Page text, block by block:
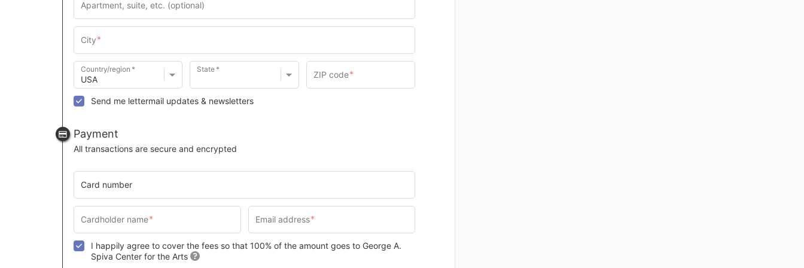
Country/region State
Send me lettermail updates & newsletters
Payment
All transactions are secure and encrypted
Card number
I happily agree to cover the fees so that 100% of the amount goes to George A.
Spiva Center for the Arts